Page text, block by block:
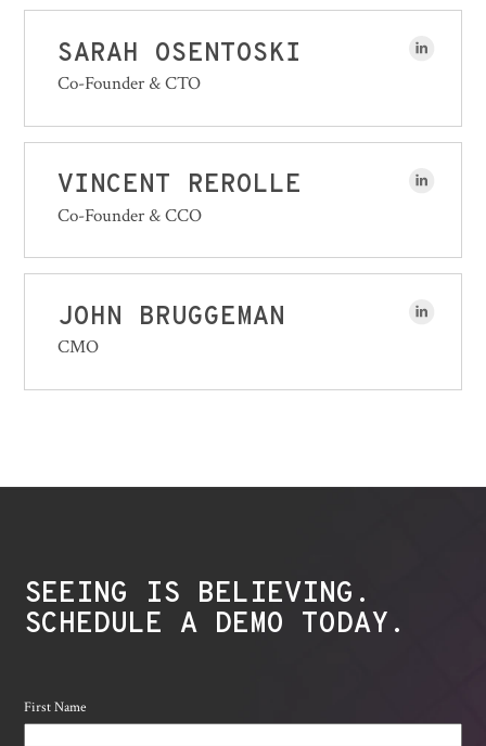
SARAH OSENTOSKI
Co-Founder & CTO
VINCENT REROLLE
Co-Founder & CCO
JOHN BRUGGEMAN
CMO
SEEING IS BELIEVING.
SCHEDULE A DEMO TODAY.
First Name